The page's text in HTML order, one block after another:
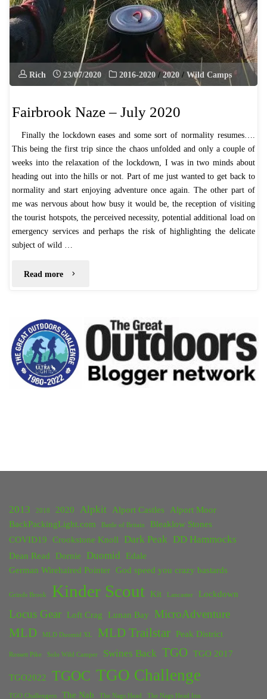
Rich 23/07/2020 2016-2020 / 2020 / Wild Camps
Fairbrook Naze – July 2020
Finally the lockdown eases and some sort of normality resumes….
This being the first trip since the chaos unfolded and only a couple of
weeks into the relaxation of the lockdown, I was in two minds about
heading out into the hills or not. Part of me just wanted to get back to
normality and start enjoying adventure once again. The other part of
me was nervous about how busy it would be, the reception of visiting
the tourist hotspots, the perceived necessity, potential additional load on
emergency services and perhaps the risk of highlighting the delicate
subject of wild …
Read more "Fairbrook
–
July
2020"
2013 2018 2020 Alpkit Alport Castles
Alport Moor
BackPackingLight.com
Battle of Britain
Bleaklow Stones
COVID19
Crookstone Knoll Dark Peak DD Hammocks
Dean Read Dornie Duomid
Edale
German Wirehaired Pointer God speed you crazy bastards
Grinds Brook Kinder Scout Kit Lancaster Lockdown
Locus Gear Loft Crag Lunan Bay MicroAdventure
MLD MLD Duomid XL MLD Trailstar Peak District
Rossett Pike Solo Wild Camper Swines Back TGO TGO 2017
TGO2022 TGOC TGO Challenge
TGO Challengers The Nab The Nags Head The Nags Head Inn